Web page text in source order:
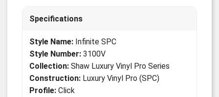
Specifications
Style Name: Infinite SPC
Style Number: 3100V
Collection: Shaw Luxury Vinyl Pro Series
Construction: Luxury Vinyl Pro (SPC)
Profile: Click